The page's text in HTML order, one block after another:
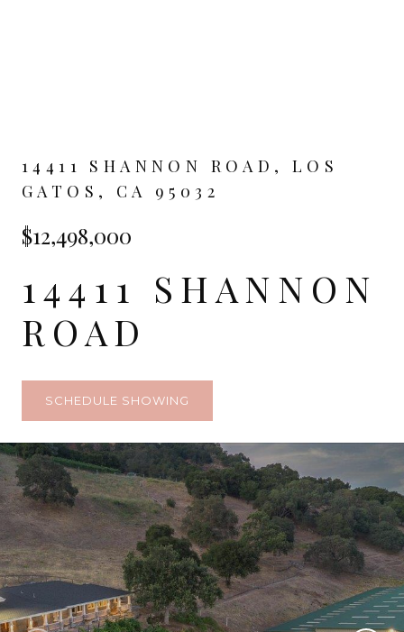
14411 SHANNON ROAD, LOS
GATOS, CA 95032
$12,498,000
14411 SHANNON
ROAD
SCHEDULE SHOWING